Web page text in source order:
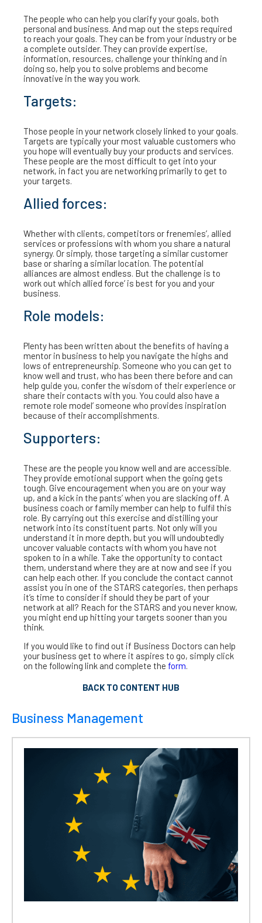
The people who can help you clarify your goals, both
personal and business. And map out the steps required
to reach your goals. They can be from your industry or be
a complete outsider. They can provide expertise,
information, resources, challenge your thinking and in
doing so, help you to solve problems and become
innovative in the way you work.
Targets:
Those people in your network closely linked to your goals.
Targets are typically your most valuable customers who
you hope will eventually buy your products and services.
These people are the most difficult to get into your
network, in fact you are networking primarily to get to
your targets.
Allied forces:
Whether with clients, competitors or frenemies’, allied
services or professions with whom you share a natural
synergy. Or simply, those targeting a similar customer
base or sharing a similar location. The potential
alliances are almost endless. But the challenge is to
work out which allied force’ is best for you and your
business.
Role models:
Plenty has been written about the benefits of having a
mentor in business to help you navigate the highs and
lows of entrepreneurship. Someone who you can get to
know well and trust, who has been there before and can
help guide you, confer the wisdom of their experience or
share their contacts with you. You could also have a
remote role model’ someone who provides inspiration
because of their accomplishments.
Supporters:
These are the people you know well and are accessible.
They provide emotional support when the going gets
tough. Give encouragement when you are on your way
up, and a kick in the pants’ when you are slacking off. A
business coach or family member can help to fulfil this
role. By carrying out this exercise and distilling your
network into its constituent parts. Not only will you
understand it in more depth, but you will undoubtedly
uncover valuable contacts with whom you have not
spoken to in a while. Take the opportunity to contact
them, understand where they are at now and see if you
can help each other. If you conclude the contact cannot
assist you in one of the STARS categories, then perhaps
it’s time to consider if should they be part of your
network at all? Reach for the STARS and you never know,
you might end up hitting your targets sooner than you
think.
If you would like to find out if Business Doctors can help
your business get to where it aspires to go, simply click
on the following link and complete the form.
BACK TO CONTENT HUB
Business Management